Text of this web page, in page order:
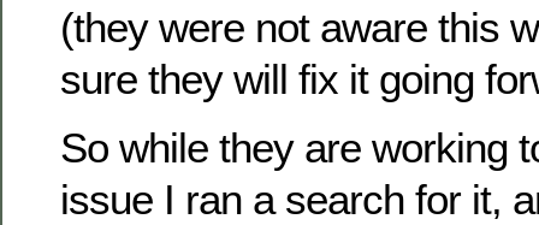
(they were not aware this
sure they will fix it going
So while they are working
issue I ran a search for it,